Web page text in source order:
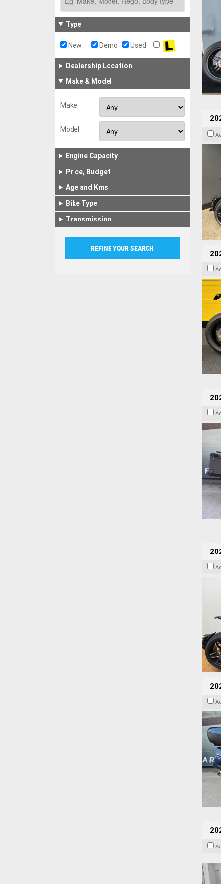
Type
New Demo Used
Dealership Location
Make & Model
Make
Model
Engine Capacity
Price, Budget
Age and Kms
Bike Type
Transmission